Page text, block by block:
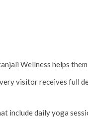
Wellness helps
visitor receives full
include daily yoga